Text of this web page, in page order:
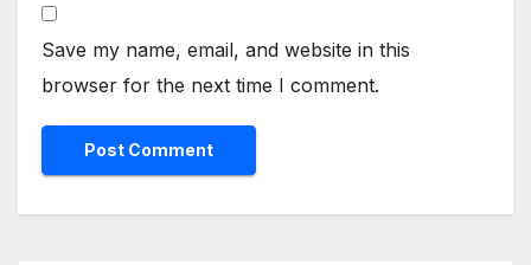
Save my name, email, and website in this
browser for the next time I comment.